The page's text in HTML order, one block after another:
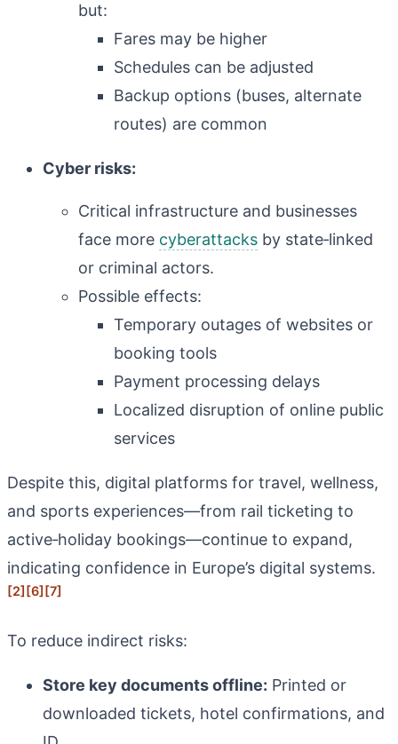
but:
Fares may be higher
Schedules can be adjusted
Backup options (buses, alternate
routes) are common
Cyber risks:
Critical infrastructure and businesses
face more cyberattacks by state‑linked
or criminal actors.
Possible effects:
Temporary outages of websites or
booking tools
Payment processing delays
Localized disruption of online public
services
Despite this, digital platforms for travel, wellness,
and sports experiences—from rail ticketing to
active‑holiday bookings—continue to expand,
indicating confidence in Europe’s digital systems.
[2][6][7]
To reduce indirect risks:
Store key documents offline: Printed or
downloaded tickets, hotel confirmations, and